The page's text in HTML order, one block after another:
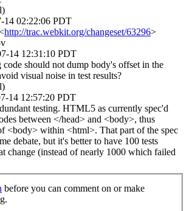
14 02:22:06 PDT
http://trac.webkit.org/changeset/63296>
14 12:31:10 PDT
should not dump body's offset in the
visual noise in test results?
14 12:57:20 PDT
testing. HTML5 as currently spec'd
between </head> and <body>, thus
<body> within <html>. That part of the spec
debate, but it's better to have 100 tests
change (instead of nearly 1000 which failed